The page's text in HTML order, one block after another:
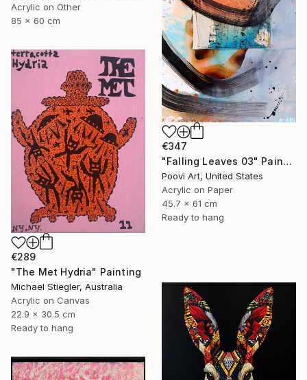
Acrylic on Other
85 x 60 cm
€347
"Falling Leaves 03" Painting
Poovi Art, United States
Acrylic on Paper
45.7 x 61 cm
Ready to hang
€289
"The Met Hydria" Painting
Michael Stiegler, Australia
Acrylic on Canvas
22.9 x 30.5 cm
Ready to hang